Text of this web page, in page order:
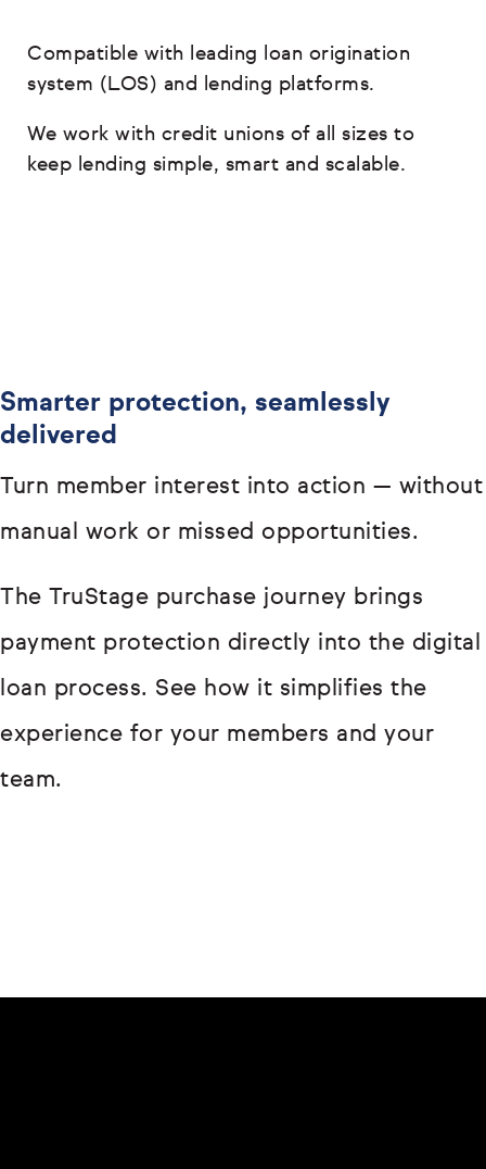
Compatible with leading loan origination
system (LOS) and lending platforms.
We work with credit unions of all sizes to
keep lending simple, smart and scalable.
Smarter protection, seamlessly
delivered
Turn member interest into action — without
manual work or missed opportunities.
The TruStage purchase journey brings
payment protection directly into the digital
loan process. See how it simplifies the
experience for your members and your
team.